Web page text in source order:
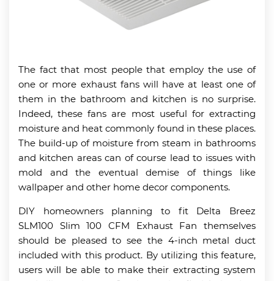
The fact that most people that employ the use of
one or more exhaust fans will have at least one of
them in the bathroom and kitchen is no surprise.
Indeed, these fans are most useful for extracting
moisture and heat commonly found in these places.
The build-up of moisture from steam in bathrooms
and kitchen areas can of course lead to issues with
mold and the eventual demise of things like
wallpaper and other home decor components.
DIY homeowners planning to fit Delta Breez
SLM100 Slim 100 CFM Exhaust Fan themselves
should be pleased to see the 4-inch metal duct
included with this product. By utilizing this feature,
users will be able to make their extracting system